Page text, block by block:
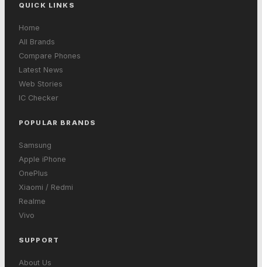
QUICK LINKS
Home
All Brands
Compare Phones
Latest News
Web Stories
IC Checker
POPULAR BRANDS
Samsung
Apple iPhone
OnePlus
Xiaomi / Redmi
Realme
Vivo
SUPPORT
About Us